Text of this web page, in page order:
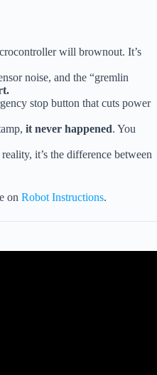
will brownout. It’s
noise, and the “gremlin
stop button that cuts power
it never happened. You
it’s the difference between
on Robot Instructions.